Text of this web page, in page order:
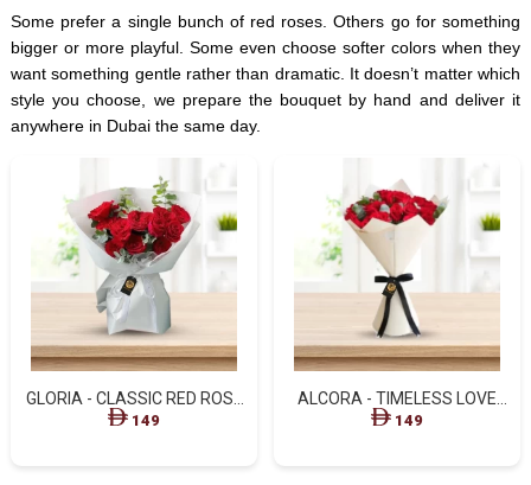
Some prefer a single bunch of red roses. Others go for something
bigger or more playful. Some even choose softer colors when they
want something gentle rather than dramatic. It doesn’t matter which
style you choose, we prepare the bouquet by hand and deliver it
anywhere in Dubai the same day.
GLORIA - CLASSIC RED ROSE
ELEGANCE
149
ALCORA - TIMELESS LOVE
RED ROSE BOUQUET
149